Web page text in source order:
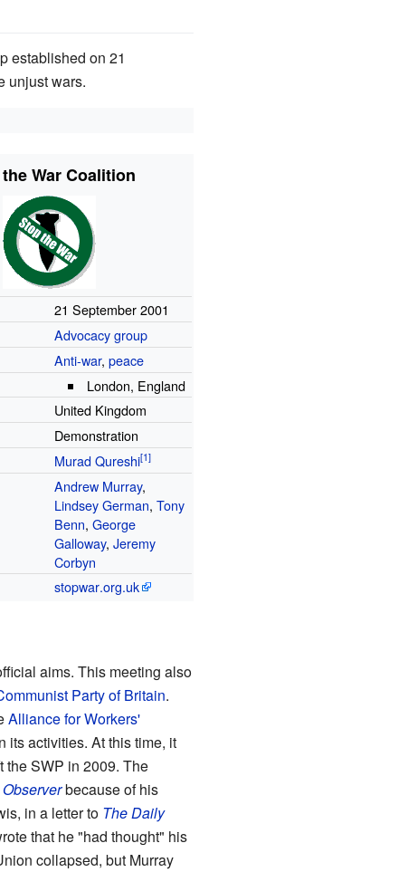
established on 21
unjust wars.
War Coalition
21 September 2001
Advocacy group
Anti-war,peace
London, England
United Kingdom
Demonstration
Murad Qureshi
Andrew Murray,
Lindsey German,Tony
Benn,George
Galloway,Jeremy
Corbyn
stopwar.org.uk
aims. This meeting also
Party of Britain.
Alliance for Workers'
its activities. At this time, it
the SWP in 2009. The
because of his
in a letter to The Daily
that he "had thought" his
collapsed, but Murray